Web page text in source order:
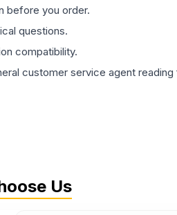
before you order.
questions.
compatibility.
customer service agent
Us